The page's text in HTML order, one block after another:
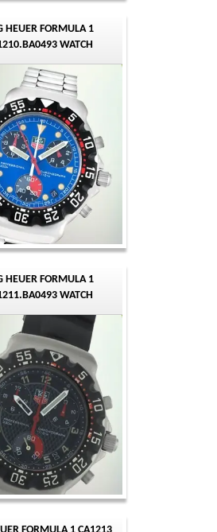
HEUER FORMULA 1
WATCH
HEUER FORMULA 1
WATCH